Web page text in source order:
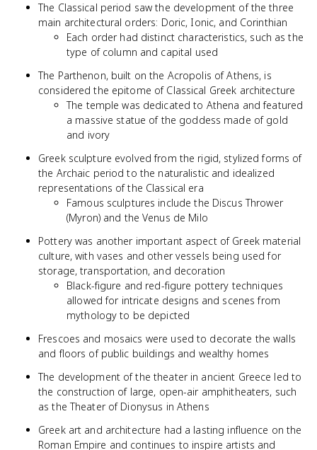
The Classical period saw the development of the three
main architectural orders: Doric, Ionic, and Corinthian
Each order had distinct characteristics, such as the
type of column and capital used
The Parthenon, built on the Acropolis of Athens, is
considered the epitome of Classical Greek architecture
The temple was dedicated to Athena and featured
a massive statue of the goddess made of gold
and ivory
Greek sculpture evolved from the rigid, stylized forms of
the Archaic period to the naturalistic and idealized
representations of the Classical era
Famous sculptures include the Discus Thrower
(Myron) and the Venus de Milo
Pottery was another important aspect of Greek material
culture, with vases and other vessels being used for
storage, transportation, and decoration
Black-figure and red-figure pottery techniques
allowed for intricate designs and scenes from
mythology to be depicted
Frescoes and mosaics were used to decorate the walls
and floors of public buildings and wealthy homes
The development of the theater in ancient Greece led to
the construction of large, open-air amphitheaters, such
as the Theater of Dionysus in Athens
Greek art and architecture had a lasting influence on the
Roman Empire and continues to inspire artists and